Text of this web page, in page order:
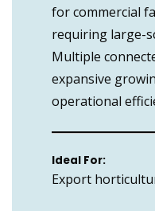
for commercial
requiring large-
Multiple
expansive
operational
Ideal For:
Export